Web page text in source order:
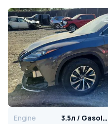
Engine 3.5л / Gasoline